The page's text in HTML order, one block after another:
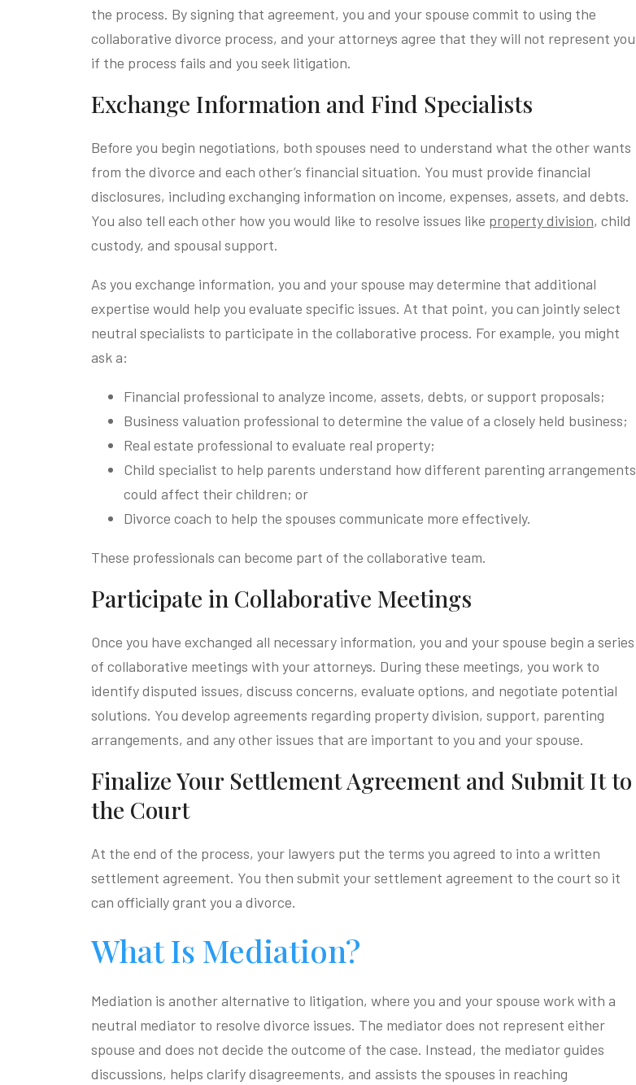
the process. By signing that agreement, you and your spouse commit to using the
collaborative divorce process, and your attorneys agree that they will not represent you
if the process fails and you seek litigation.
Exchange Information and Find Specialists
Before you begin negotiations, both spouses need to understand what the other wants
from the divorce and each other’s financial situation. You must provide financial
disclosures, including exchanging information on income, expenses, assets, and debts.
You also tell each other how you would like to resolve issues like property division, child
custody, and spousal support.
As you exchange information, you and your spouse may determine that additional
expertise would help you evaluate specific issues. At that point, you can jointly select
neutral specialists to participate in the collaborative process. For example, you might
ask a:
Financial professional to analyze income, assets, debts, or support proposals;
Business valuation professional to determine the value of a closely held business;
Real estate professional to evaluate real property;
Child specialist to help parents understand how different parenting arrangements
could affect their children; or
Divorce coach to help the spouses communicate more effectively.
These professionals can become part of the collaborative team.
Participate in Collaborative Meetings
Once you have exchanged all necessary information, you and your spouse begin a series
of collaborative meetings with your attorneys. During these meetings, you work to
identify disputed issues, discuss concerns, evaluate options, and negotiate potential
solutions. You develop agreements regarding property division, support, parenting
arrangements, and any other issues that are important to you and your spouse.
Finalize Your Settlement Agreement and Submit It to
the Court
At the end of the process, your lawyers put the terms you agreed to into a written
settlement agreement. You then submit your settlement agreement to the court so it
can officially grant you a divorce.
What Is Mediation?
Mediation is another alternative to litigation, where you and your spouse work with a
neutral mediator to resolve divorce issues. The mediator does not represent either
spouse and does not decide the outcome of the case. Instead, the mediator guides
discussions, helps clarify disagreements, and assists the spouses in reaching